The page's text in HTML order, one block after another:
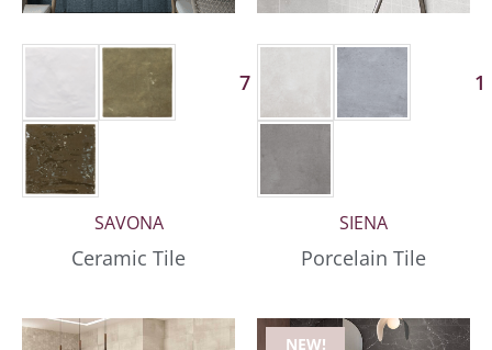
7 More
SAVONA
Ceramic Tile
1
SIENA
Porcelain Tile
NEW!